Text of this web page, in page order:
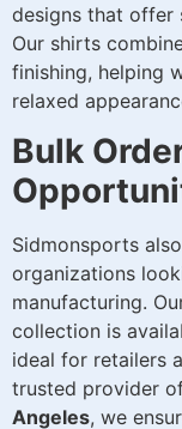
designs that offer
Our shirts
finishing, helping
relaxed
Bulk
Sidmonsports
organizations
manufacturing.
collection is
ideal for retailers
trusted provider
Angeles, we